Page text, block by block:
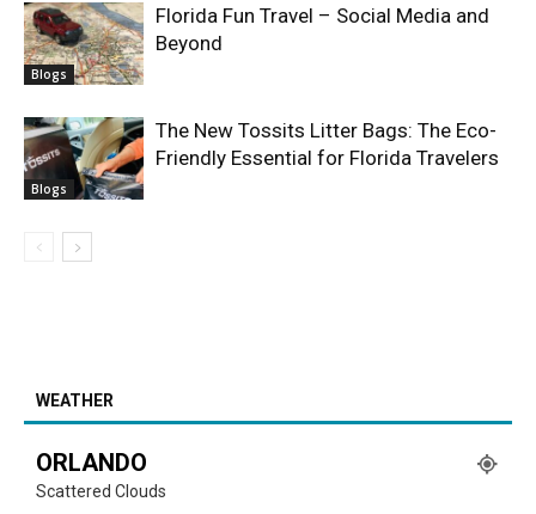
Blogs
Florida Fun Travel – Social Media and
Beyond
Blogs
The New Tossits Litter Bags: The Eco-
Friendly Essential for Florida Travelers
WEATHER
ORLANDO
Scattered Clouds